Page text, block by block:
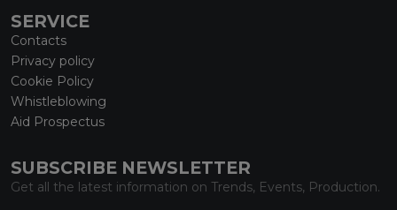
SERVICE
Contacts
Privacy policy
Cookie Policy
Whistleblowing
Aid Prospectus
SUBSCRIBE NEWSLETTER
Get all the latest information on Trends, Events, Production.